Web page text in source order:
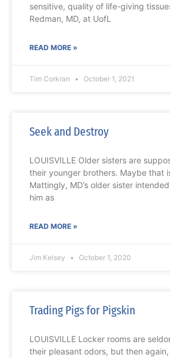
sensitive, quality of life-giving
Redman, MD, at UofL
READ MORE »
Tim Corkran October 1, 2021
Seek and Destroy
LOUISVILLE Older sisters are
their younger brothers. Maybe that
Mattingly, MD’s older sister
him as
READ MORE »
Jim Kelsey October 1, 2020
Trading Pigs for Pigskin
LOUISVILLE Locker rooms are
their pleasant odors, but then